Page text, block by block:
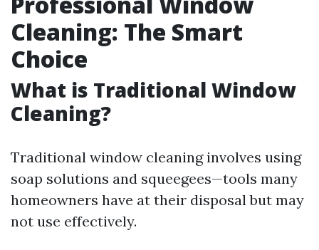
Cleaning: The Smart
Choice
What is Traditional Window
Cleaning?
Traditional window cleaning involves using
soap solutions and squeegees—tools many
homeowners have at their disposal but may
not use effectively.